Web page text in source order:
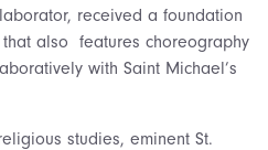
received a foundation
also features choreography
with Saint Michael’s
studies, eminent St.